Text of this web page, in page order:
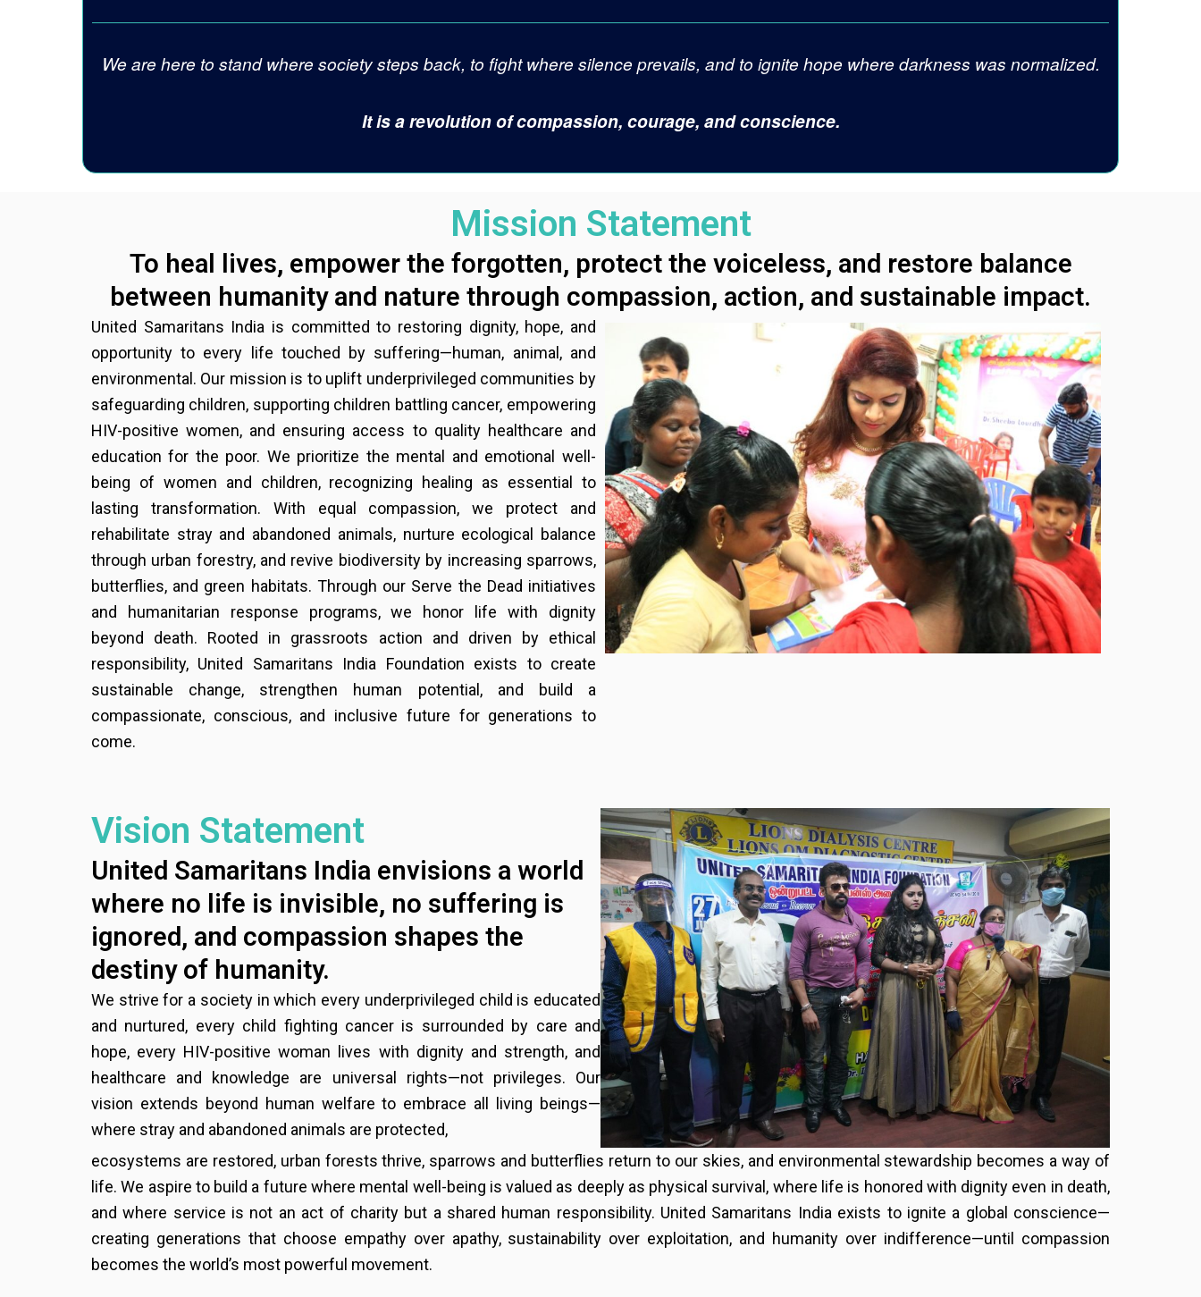
We are here to stand where society steps back, to fight where silence prevails, and to ignite hope where darkness was normalized.
It is a revolution of compassion, courage, and conscience.
Mission Statement
To heal lives, empower the forgotten, protect the voiceless, and restore balance
between humanity and nature through compassion, action, and sustainable impact.
United Samaritans India is committed to restoring dignity, hope, and
opportunity to every life touched by suffering—human, animal, and
environmental. Our mission is to uplift underprivileged communities by
safeguarding children, supporting children battling cancer, empowering
HIV-positive women, and ensuring access to quality healthcare and
education for the poor. We prioritize the mental and emotional well-
being of women and children, recognizing healing as essential to
lasting transformation. With equal compassion, we protect and
rehabilitate stray and abandoned animals, nurture ecological balance
through urban forestry, and revive biodiversity by increasing sparrows,
butterflies, and green habitats. Through our Serve the Dead initiatives
and humanitarian response programs, we honor life with dignity
beyond death. Rooted in grassroots action and driven by ethical
responsibility, United Samaritans India Foundation exists to create
sustainable change, strengthen human potential, and build a
compassionate, conscious, and inclusive future for generations to
come.
Vision Statement
United Samaritans India envisions a world
where no life is invisible, no suffering is
ignored, and compassion shapes the
destiny of humanity.
We strive for a society in which every underprivileged child is educated
and nurtured, every child fighting cancer is surrounded by care and
hope, every HIV-positive woman lives with dignity and strength, and
healthcare and knowledge are universal rights—not privileges. Our
vision extends beyond human welfare to embrace all living beings—
where stray and abandoned animals are protected,
ecosystems are restored, urban forests thrive, sparrows and butterflies return to our skies, and environmental stewardship becomes a way of
life. We aspire to build a future where mental well-being is valued as deeply as physical survival, where life is honored with dignity even in death,
and where service is not an act of charity but a shared human responsibility. United Samaritans India exists to ignite a global conscience—
creating generations that choose empathy over apathy, sustainability over exploitation, and humanity over indifference—until compassion
becomes the world’s most powerful movement.